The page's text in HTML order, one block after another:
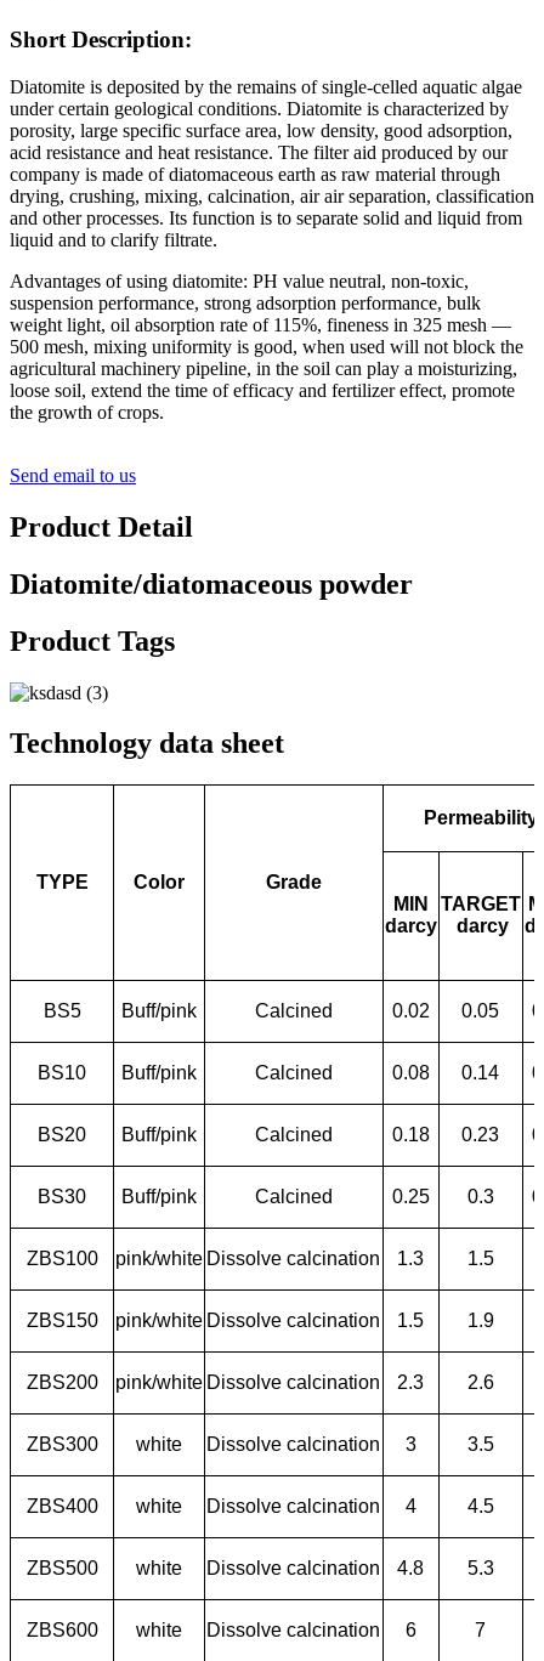
Short Description:
Diatomite is deposited by the remains of single-celled aquatic algae
under certain geological conditions. Diatomite is characterized by
porosity, large specific surface area, low density, good adsorption,
acid resistance and heat resistance. The filter aid produced by our
company is made of diatomaceous earth as raw material through
drying, crushing, mixing, calcination, air air separation, classification
and other processes. Its function is to separate solid and liquid from
liquid and to clarify filtrate.
Advantages of using diatomite: PH value neutral, non-toxic,
suspension performance, strong adsorption performance, bulk
weight light, oil absorption rate of 115%, fineness in 325 mesh —
500 mesh, mixing uniformity is good, when used will not block the
agricultural machinery pipeline, in the soil can play a moisturizing,
loose soil, extend the time of efficacy and fertilizer effect, promote
the growth of crops.
Send email to us
Product Detail
Diatomite/diatomaceous powder
Product Tags
Technology data sheet
TYPE Color Grade
Permeability
MIN
darcy
TARGET
darcy
BS5 Buff/pink Calcined 0.02 0.05
BS10 Buff/pink Calcined 0.08 0.14
BS20 Buff/pink Calcined 0.18 0.23
BS30 Buff/pink Calcined 0.25 0.3
ZBS100 pink/white Dissolve calcination 1.3 1.5
ZBS150 pink/white Dissolve calcination 1.5 1.9
ZBS200 pink/white Dissolve calcination 2.3 2.6
ZBS300 white Dissolve calcination 3 3.5
ZBS400 white Dissolve calcination 4 4.5
ZBS500 white Dissolve calcination 4.8 5.3
ZBS600 white Dissolve calcination 6 7